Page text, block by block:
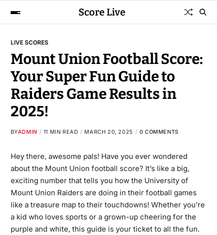
Score Live
LIVE SCORES
Mount Union Football Score:
Your Super Fun Guide to
Raiders Game Results in
2025!
BYADMIN 11 MIN READ MARCH 20, 2025 0 COMMENTS
Hey there, awesome pals! Have you ever wondered
about the Mount Union football score? It’s like a big,
exciting number that tells you how the University of
Mount Union Raiders are doing in their football games
like a treasure map to their touchdowns! Whether you’re
a kid who loves sports or a grown-up cheering for the
purple and white, this guide is your ticket to all the fun.